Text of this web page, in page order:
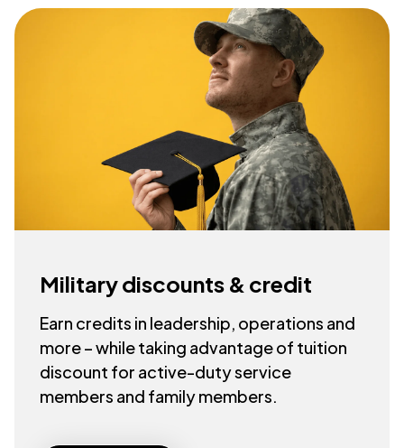
Military discounts & credit
Earn credits in leadership, operations and
more – while taking advantage of tuition
discount for active-duty service
members and family members.